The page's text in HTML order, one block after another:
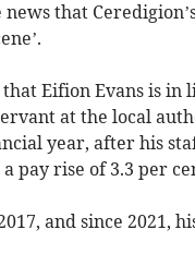
that
Eifion Evans is in
at the local
year, after his
pay rise of 3.3 per
and since 2021,